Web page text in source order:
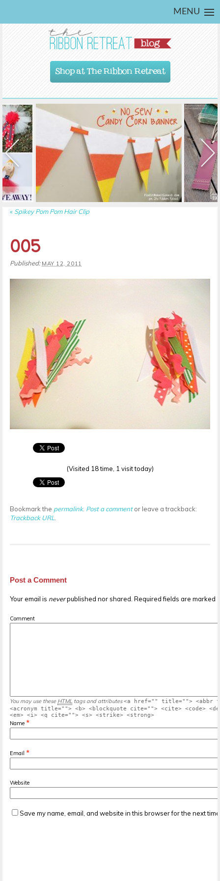
MENU
Shop at The Ribbon Retreat
« Spikey Pom Pom Hair Clip
005
Published: MAY 12, 2011
(Visited 18 time, 1 visit today)
Bookmark the permalink. Post a commentor leave a trackback:
Trackback URL
Post a Comment
Your email is neverpublished nor shared. Required fields are marked *
Comment
You may use these HTML tags and attributes <a href="" title=""> <abbr
<acronym title=""> <b> <blockquote cite=""> <cite> <code>
<em> <i> <q cite=""> <s> <strike> <strong>
Name *
Email *
Website
Save my name, email, and website in this browser for the next